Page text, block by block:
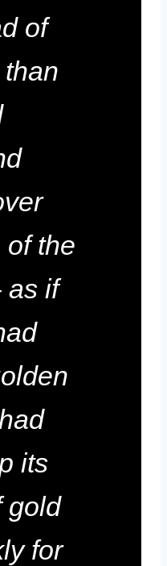
of
of the
as if
its
gold
for